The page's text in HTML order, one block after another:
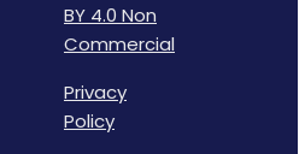
BY 4.0 Non
Commercial
Privacy
Policy